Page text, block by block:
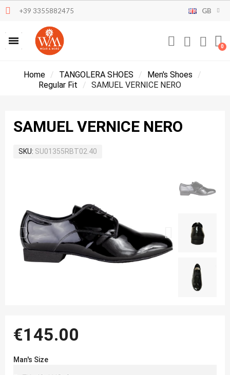
+39 3355882475 GB
Home TANGOLERA SHOES
Men's Shoes
Regular Fit
SAMUEL VERNICE NERO
SAMUEL VERNICE NERO
SKU SU01355RBT02.40
€145.00
Man's Size